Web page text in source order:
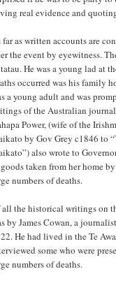
real evidence and
far as written accounts are
the event by eyewitness.
He was a young lad at
occurred was his family
a young adult and was
of the Australian
Power, (wife of the
by Gov Grey c1846 to
also wrote to
taken from her home
numbers of deaths.
all the historical writings on
by James Cowan, a
He had lived in the Te
some who were
numbers of deaths.